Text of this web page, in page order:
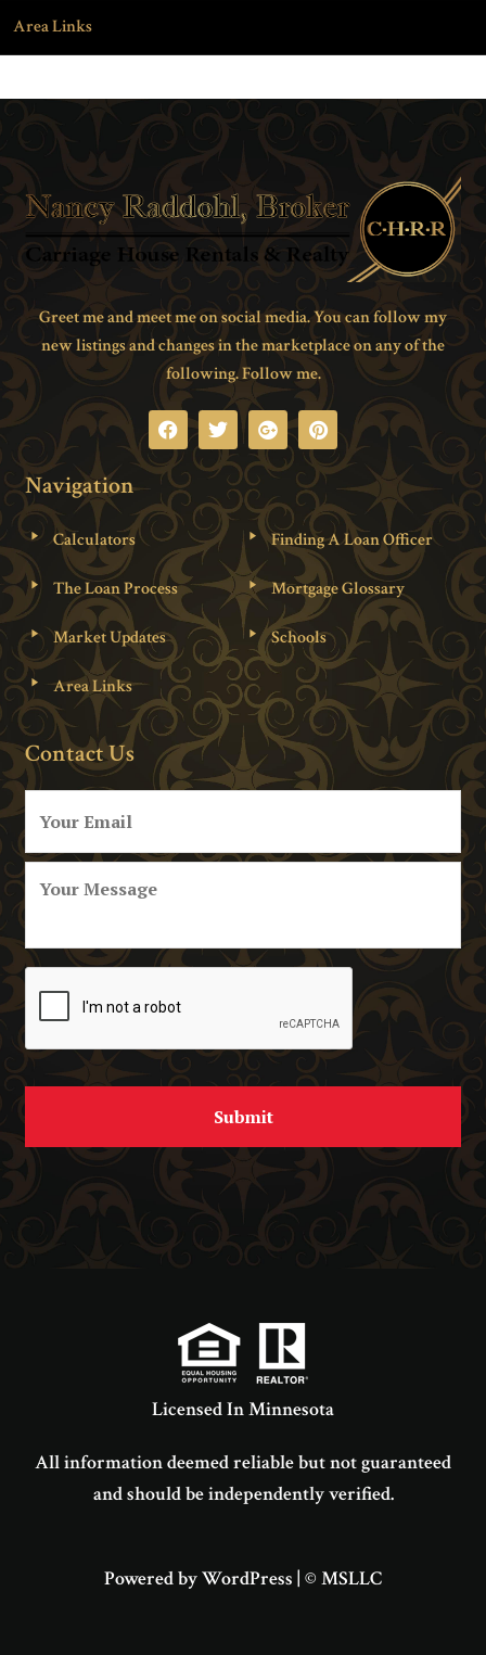
Area Links
Greet me and meet me on social media. You can follow my
new listings and changes in the marketplace on any of the
following. Follow me.
Navigation
Calculators Finding A Loan Officer
The Loan Process Mortgage Glossary
Market Updates Schools
Area Links
Contact Us
Licensed In Minnesota
All information deemed reliable but not guaranteed
and should be independently verified.
Powered by WordPress | © MSLLC